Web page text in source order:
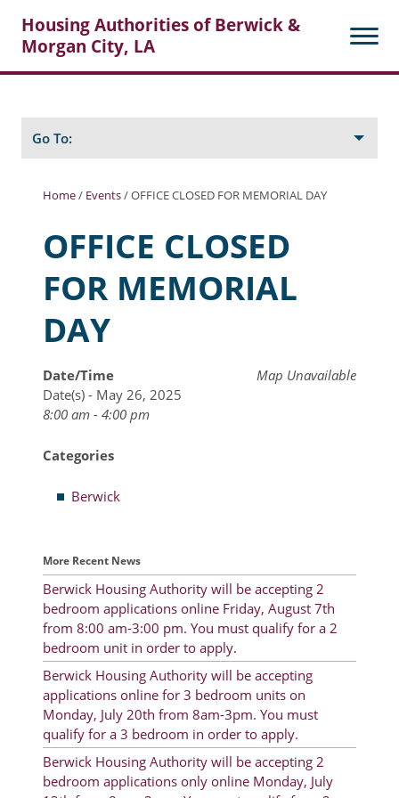
Housing Authorities of Berwick &
Morgan City, LA
Posts
Home/ Events/OFFICE CLOSED FOR MEMORIAL DAY
OFFICE CLOSED
FOR MEMORIAL
DAY
Map Unavailable
Date/Time
Date(s) - May 26, 2025
8:00 am - 4:00 pm
Categories
Berwick
More Recent News
Berwick Housing Authority will be accepting 2
bedroom applications online Friday, August 7th
from 8:00 am-3:00 pm. You must qualify for a 2
bedroom unit in order to apply.
Berwick Housing Authority will be accepting
applications online for 3 bedroom units on
Monday, July 20th from 8am-3pm. You must
qualify for a 3 bedroom in order to apply.
Berwick Housing Authority will be accepting 2
bedroom applications only online Monday, July
Go To:
Berwick Tenant Portal
Rental Units
Rent Determination
Online Pre-Application
Resident Advisory Board
Resident Newsletter
Agendas
Calendar
Follow on Facebook
About Morgan City HA
Morgan City Tenant Portal
Rental Units